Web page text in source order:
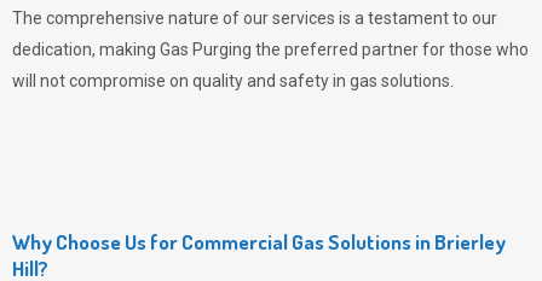
The comprehensive nature of our services is a testament to our
dedication, making Gas Purging the preferred partner for those who
will not compromise on quality and safety in gas solutions.
Why Choose Us for Commercial Gas Solutions in Brierley
Hill?